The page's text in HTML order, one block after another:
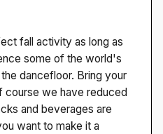
fall activity as long as
some of the world's
dancefloor. Bring your
course we have reduced
and beverages are
want to make it a